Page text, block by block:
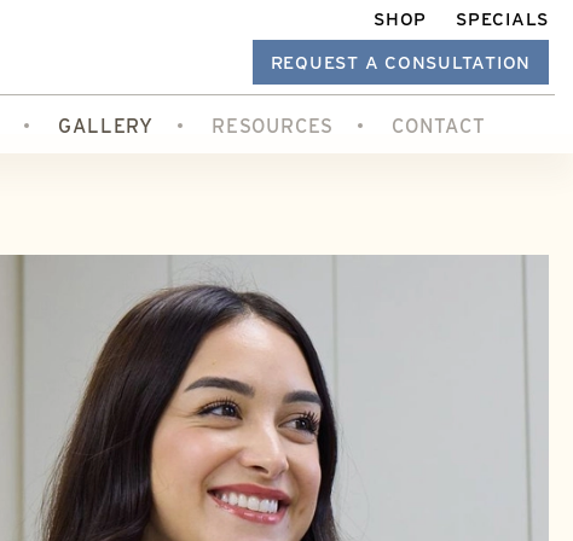
SHOP
SPECIALS
REQUEST A CONSULTATION
GALLERY RESOURCES CONTACT